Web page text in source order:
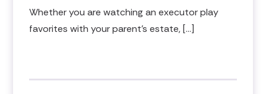
Whether you are watching an executor play
favorites with your parent’s estate, […]